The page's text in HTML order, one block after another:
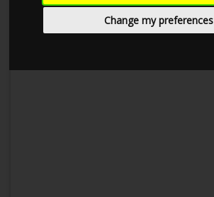
Change my preferences